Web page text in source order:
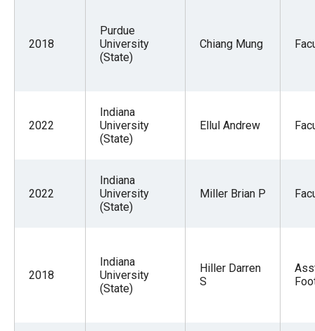
move
next
site
through
2018
Purdue
University
(State)
Chiang Mung
2022
Indiana
University
(State)
Ellul Andrew
2022
Indiana
University
(State)
Miller Brian P
2018
Indiana
University
(State)
Hiller Darren
S